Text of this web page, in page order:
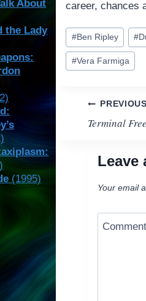
career, chances
Post
Tags:
#Ben Ripley #
#Vera Farmiga
Post
PREVIOUS
Terminal
Leave
Your email
About
the Lady
(1995)